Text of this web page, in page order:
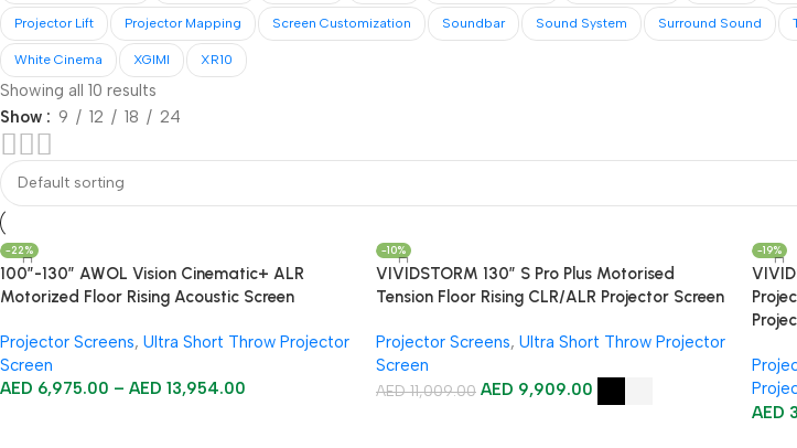
Projector Lift Projector Mapping Screen Customization Soundbar Sound System Surround Sound
White Cinema XGIMI XR10
Showing all 10 results
Show
9 12 18 24
-22%
100”-130” AWOL Vision Cinematic+ ALR
Motorized Floor Rising Acoustic Screen
Projector Screens, Ultra Short Throw Projector
Screen
AED 6,975.00 – AED 13,954.00
-10%
VIVIDSTORM 130″ S Pro Plus Motorised
Tension Floor Rising CLR/ALR Projector Screen
Projector Screens, Ultra Short Throw Projector
Screen
AED11,009.00 AED 9,909.00
-19%
AED